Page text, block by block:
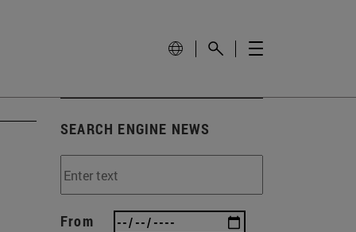
SEARCH ENGINE NEWS
From